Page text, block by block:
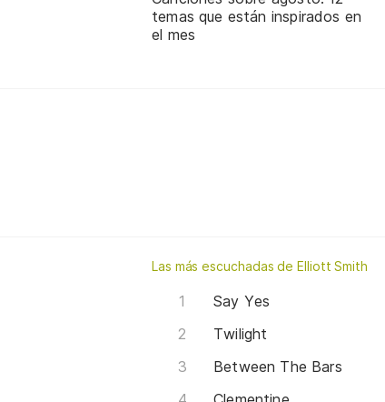
temas que están inspirados en
el mes
Las más escuchadas de Elliott Smith
Say Yes
Twilight
Between The Bars